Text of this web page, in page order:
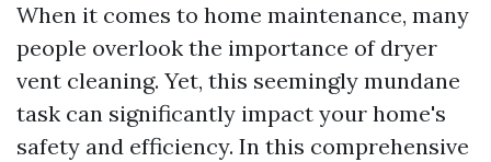
When it comes to home maintenance, many
people overlook the importance of dryer
vent cleaning. Yet, this seemingly mundane
task can significantly impact your home's
safety and efficiency. In this comprehensive